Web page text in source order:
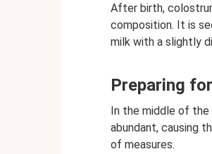
After birth,
composition. It is
milk with a slightly
Preparing
In the middle of
abundant, causing
of measures.